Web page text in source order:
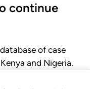
continue
of case
and Nigeria.